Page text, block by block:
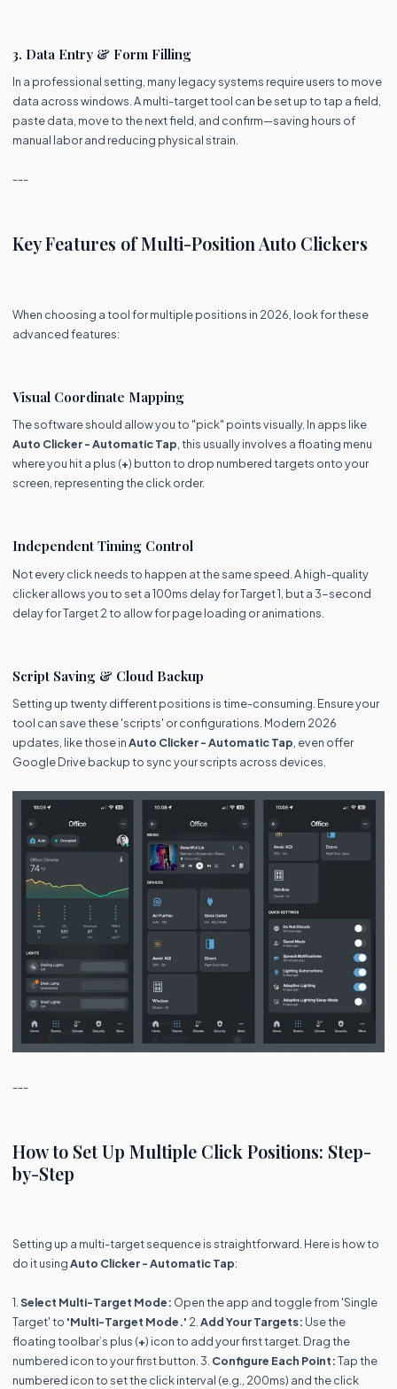
3. Data Entry & Form Filling
In a professional setting, many legacy systems require users to move
data across windows. A multi-target tool can be set up to tap a field,
paste data, move to the next field, and confirm—saving hours of
manual labor and reducing physical strain.
---
Key Features of Multi-Position Auto Clickers
When choosing a tool for multiple positions in 2026, look for these
advanced features:
Visual Coordinate Mapping
The software should allow you to "pick" points visually. In apps like
Auto Clicker - Automatic Tap , this usually involves a floating menu
where you hit a plus (+) button to drop numbered targets onto your
screen, representing the click order.
Independent Timing Control
Not every click needs to happen at the same speed. A high-quality
clicker allows you to set a 100ms delay for Target 1, but a 3-second
delay for Target 2 to allow for page loading or animations.
Script Saving & Cloud Backup
Setting up twenty different positions is time-consuming. Ensure your
tool can save these 'scripts' or configurations. Modern 2026
updates, like those inAuto Clicker - Automatic Tap , even offer
Google Drive backup to sync your scripts across devices.
---
How to Set Up Multiple Click Positions: Step-
by-Step
Setting up a multi-target sequence is straightforward. Here is how to
do it usingAuto Clicker - Automatic Tap:
1.Select Multi-Target Mode: Open the app and toggle from 'Single
Target' to 'Multi-Target Mode.' 2.Add Your Targets: Use the
floating toolbar’s plus (+) icon to add your first target. Drag the
numbered icon to your first button. 3. Configure Each Point:Tap the
numbered icon to set the click interval (e.g., 200ms) and the click